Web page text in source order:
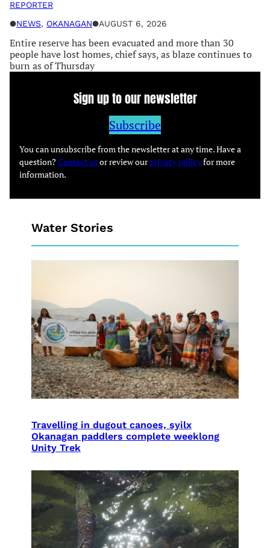
REPORTER
●NEWS, OKANAGAN●AUGUST 6, 2026
Entire reserve has been evacuated and more than 30
people have lost homes, chief says, as blaze continues to
burn as of Thursday
Sign up to our newsletter
Subscribe
You can unsubscribe from the newsletter at any time. Have a
question? Contact usor review ourprivacy policyfor more
information.
Water Stories
Travelling in dugout canoes, syilx
Okanagan paddlers complete weeklong
Unity Trek